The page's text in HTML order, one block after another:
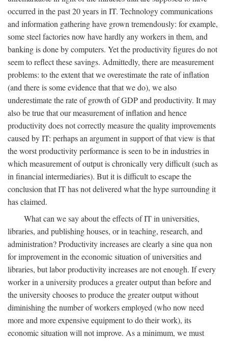
occurred in the past 20 years in IT. Technology communications
and information gathering have grown tremendously: for example,
some steel factories now have hardly any workers in them, and
banking is done by computers. Yet the productivity figures do not
seem to reflect these savings. Admittedly, there are measurement
problems: to the extent that we overestimate the rate of inflation
(and there is some evidence that that we do), we also
underestimate the rate of growth of GDP and productivity. It may
also be true that our measurement of inflation and hence
productivity does not correctly measure the quality improvements
caused by IT: perhaps an argument in support of that view is that
the worst productivity performance is seen to be in industries in
which measurement of output is chronically very difficult (such as
in financial intermediaries). But it is difficult to escape the
conclusion that IT has not delivered what the hype surrounding it
has claimed.
What can we say about the effects of IT in universities,
libraries, and publishing houses, or in teaching, research, and
administration? Productivity increases are clearly a sine qua non
for improvement in the economic situation of universities and
libraries, but labor productivity increases are not enough. If every
worker in a university produces a greater output than before and
the university chooses to produce the greater output without
diminishing the number of workers employed (who now need
more and more expensive equipment to do their work), its
economic situation will not improve. As a minimum, we must